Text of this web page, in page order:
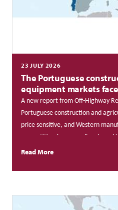
23 JULY 2026
The Portuguese
equipment markets
A new report from Off-Highway
Portuguese construction and
price sensitive, and Western
competition from suppliers based
Read More